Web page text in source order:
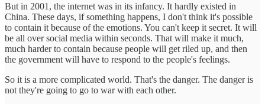
But in 2001, the internet was in its infancy. It hardly existed in
China. These days, if something happens, I don't think it's possible
to contain it because of the emotions. You can't keep it secret. It will
be all over social media within seconds. That will make it much,
much harder to contain because people will get riled up, and then
the government will have to respond to the people's feelings.
So it is a more complicated world. That's the danger. The danger is
not they're going to go to war with each other.